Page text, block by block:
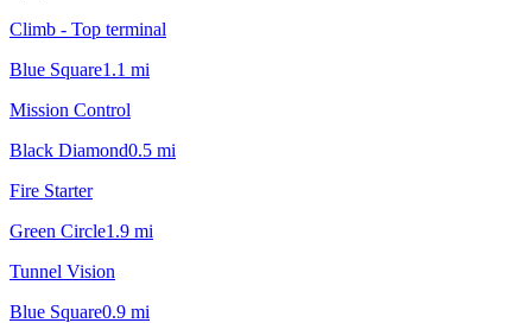
Climb - Top terminal
Blue Square1.1 mi
Mission Control
Black Diamond0.5 mi
Fire Starter
Green Circle1.9 mi
Tunnel Vision
Blue Square0.9 mi